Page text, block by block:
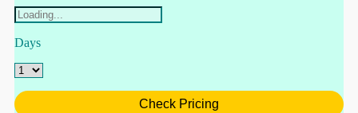
Days
Check Pricing